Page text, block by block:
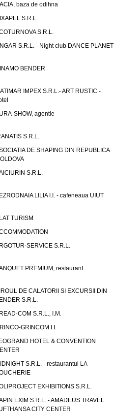
baza de odihna
S.R.L.
S.R.L.
S.R.L. - Night club DANCE PLANET
BENDER
IMPEX S.R.L.- ART RUSTIC -
SHOW, agentie
S.R.L.
DE SHAPING DIN REPUBLICA
S.R.L.
LILIA I.I. - cafeneaua UIUT
TURISM
SERVICE S.R.L.
PREMIUM, restaurant
DE CALATORII SI EXCURSII DIN
S.R.L.
COM S.R.L., I.M.
GRINCOM I.I.
HOTEL & CONVENTION
S.R.L. - restaurantul LA
EXHIBITIONS S.R.L.
EXIM S.R.L. - AMADEUS TRAVEL
CITY CENTER